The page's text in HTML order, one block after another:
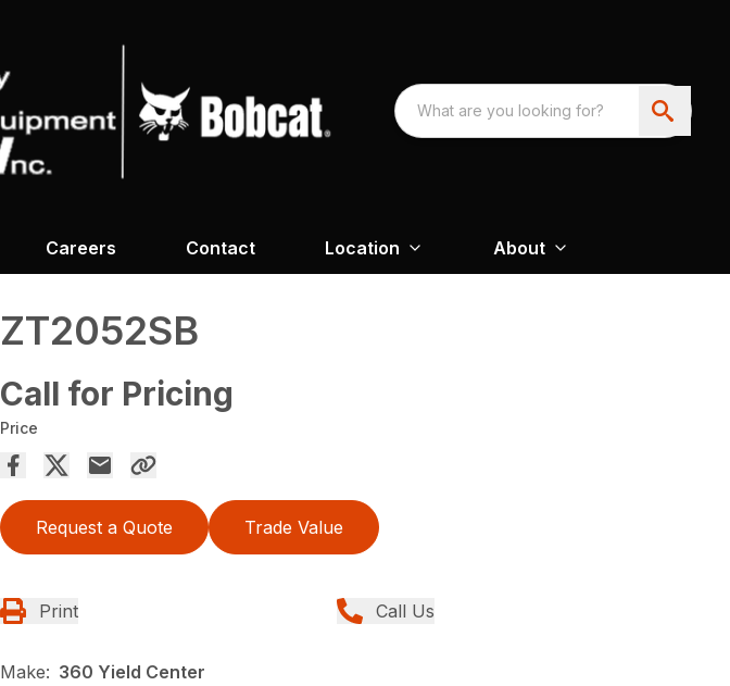
Careers Contact Location About
ZT2052SB
Call for Pricing
Price
Request a Quote Trade Value
Print Call Us
Make: 360 Yield Center